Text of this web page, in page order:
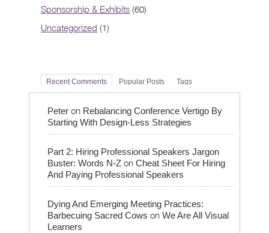
Sponsorship & Exhibits (60)
Uncategorized (1)
Recent Comments Popular Posts Tags
Peter on Rebalancing Conference Vertigo By
Starting With Design-Less Strategies
Part 2: Hiring Professional Speakers Jargon
Buster: Words N-Z on Cheat Sheet For Hiring
And Paying Professional Speakers
Dying And Emerging Meeting Practices:
Barbecuing Sacred Cows on We Are All Visual
Learners